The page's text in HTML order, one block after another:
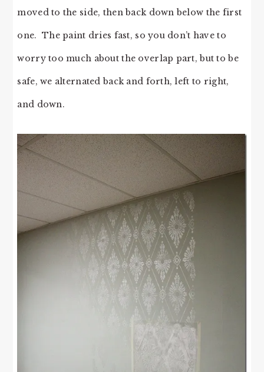
moved to the side, then back down below the first
one. The paint dries fast, so you don’t have to
worry too much about the overlap part, but to be
safe, we alternated back and forth, left to right,
and down.